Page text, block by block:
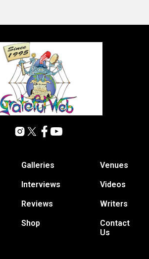
Galleries
Interviews
Reviews
Shop
Venues
Videos
Writers
Contact
Us